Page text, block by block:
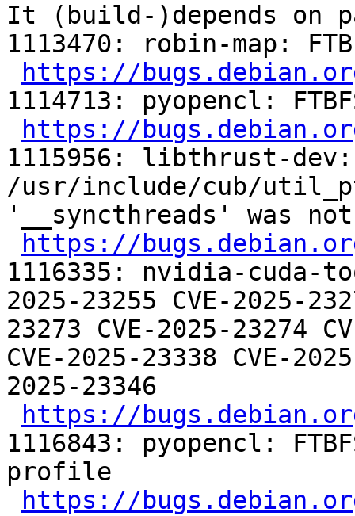
It (build-)depends on
1113470: robin-map:
https://
1114713: pyopencl:
https://
1115956: libthrust-
/usr/include/cub/
'__syncthreads' was
https://
1116335: nvidia-cuda-
2025-23255 CVE-2025-
23273 CVE-2025-23274
CVE-2025-23338 CVE-
2025-23346
https://
1116843: pyopencl:
profile
https://